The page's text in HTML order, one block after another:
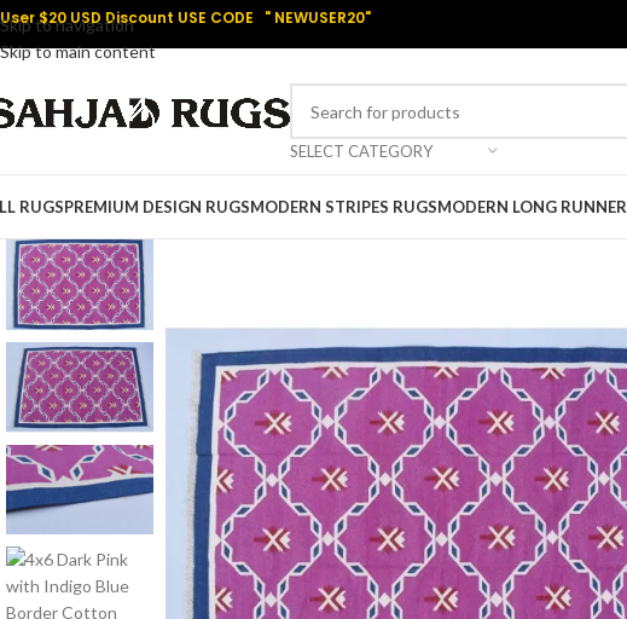
Skip to navigation
Skip to main content
$20 USD Discount USE CODE " NEWUSER20"
SELECT CATEGORY
RUGSPREMIUM DESIGN RUGSMODERN STRIPES RUGSMODERN LONG RUNNER